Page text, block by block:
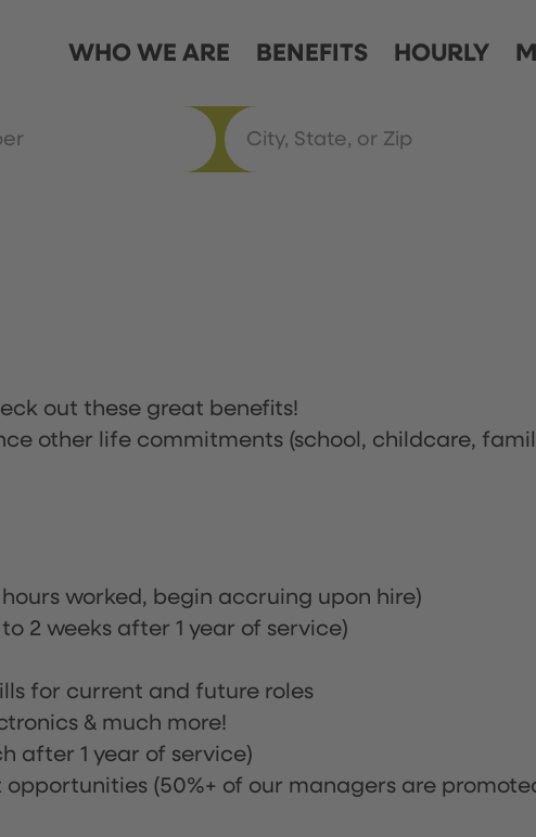
WHO WE ARE BENEFITS HOURLY
out these great benefits!
other life commitments (school, childcare,
worked, begin accruing upon hire)
2 weeks after 1 year of service)
for current and future roles
& much more!
after 1 year of service)
(50%+ of our managers are